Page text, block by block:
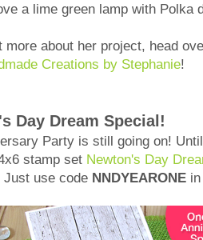
a lime green lamp with Polka
more about her project, head
Creations by Stephanie!
Day Dream Special!
Party is still going on!
stamp set Newton's Day
Just use code NNDYEARONE